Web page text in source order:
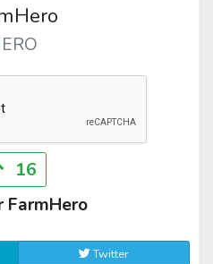
16
FarmHero
Twitter